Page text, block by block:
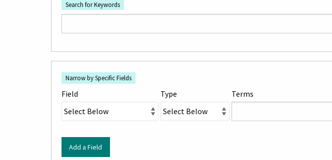
Search for Keywords
rows
"Narrow
Narrow by Specific Fields
Field Type Terms
Add a Field